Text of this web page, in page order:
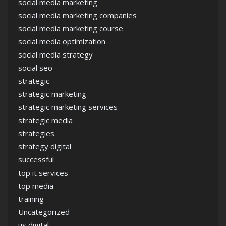
social media marketing companies
social media marketing course
social media optimization
social media strategy
social seo
strategic
strategic marketing
strategic marketing services
strategic media
strategies
strategy digital
successful
top it services
top media
training
Uncategorized